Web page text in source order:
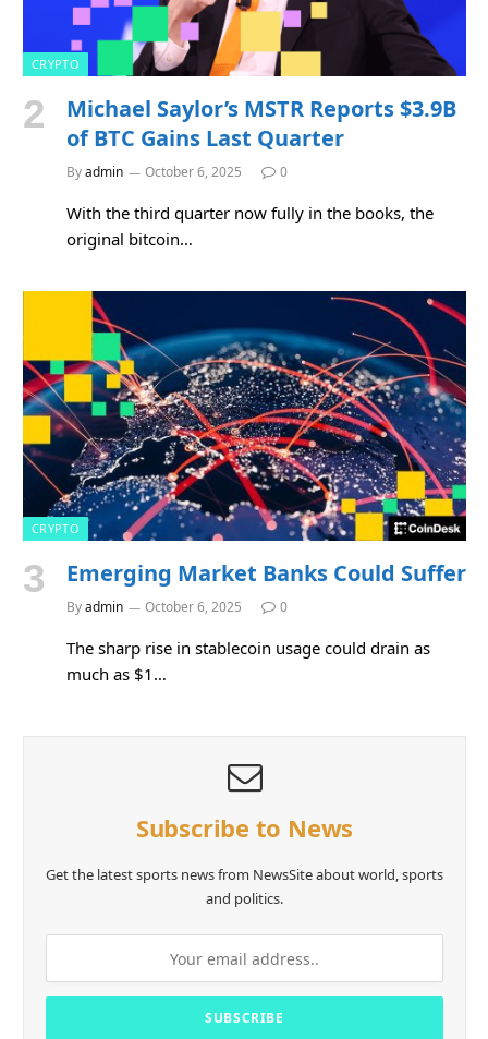
CRYPTO
Michael Saylor’s MSTR Reports $3.9B
of BTC Gains Last Quarter
Byadmin October 6, 2025 0
With the third quarter now fully in the books, the
original bitcoin…
CRYPTO
Emerging Market Banks Could Suffer
Byadmin October 6, 2025 0
The sharp rise in stablecoin usage could drain as
much as $1…
Subscribe to News
Get the latest sports news from NewsSite about world, sports
and politics.